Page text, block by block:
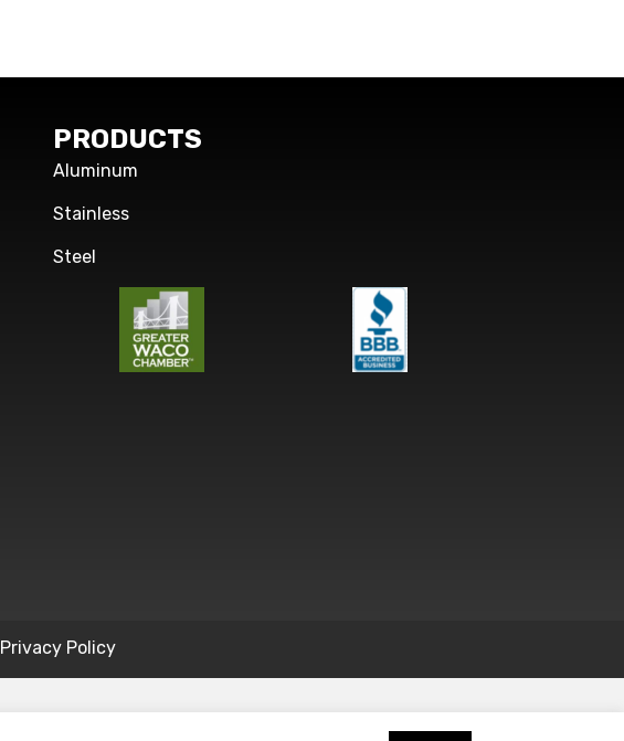
PRODUCTS
Aluminum
Stainless
Steel
Privacy Policy